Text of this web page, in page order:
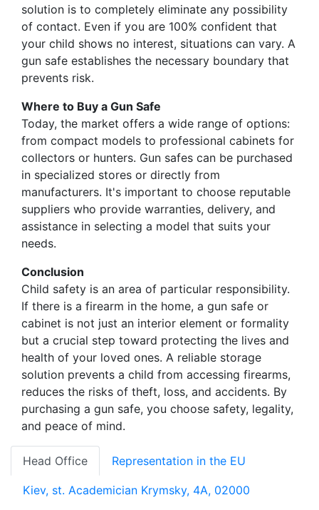
solution is to completely eliminate any possibility
of contact. Even if you are 100% confident that
your child shows no interest, situations can vary. A
gun safe establishes the necessary boundary that
prevents risk.
Where to Buy a Gun Safe
Today, the market offers a wide range of options:
from compact models to professional cabinets for
collectors or hunters. Gun safes can be purchased
in specialized stores or directly from
manufacturers. It's important to choose reputable
suppliers who provide warranties, delivery, and
assistance in selecting a model that suits your
needs.
Conclusion
Child safety is an area of particular responsibility.
If there is a firearm in the home, a gun safe or
cabinet is not just an interior element or formality
but a crucial step toward protecting the lives and
health of your loved ones. A reliable storage
solution prevents a child from accessing firearms,
reduces the risks of theft, loss, and accidents. By
purchasing a gun safe, you choose safety, legality,
and peace of mind.
Head Office Representation in the EU
Kiev, st. Academician Krymsky, 4A, 02000